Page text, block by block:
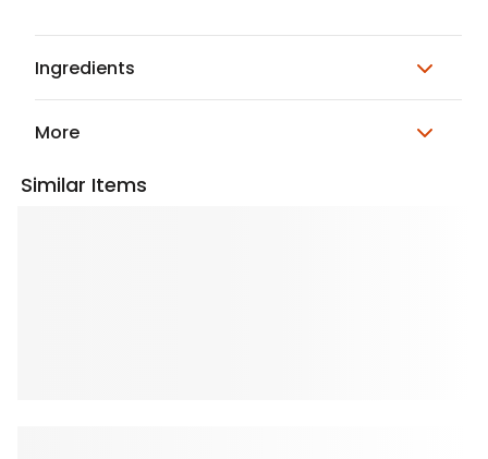
Ingredients
More
Similar Items